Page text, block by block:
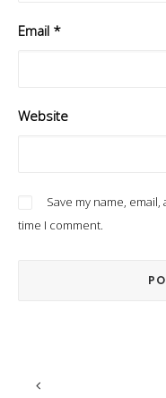
Email *
Website
Save my name,
time I comment.